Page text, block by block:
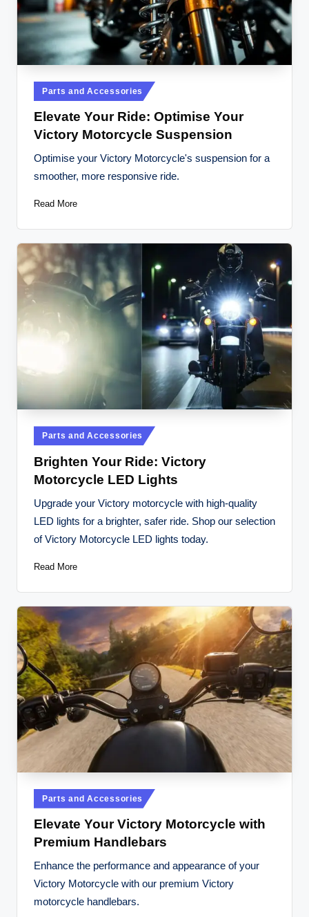
t
o
r
s
tr
al
ia
Posted
in
Parts and Accessories
Elevate Your Ride: Optimise Your
Victory Motorcycle Suspension
Optimise your Victory Motorcycle's suspension for a
smoother, more responsive ride.
Read More
Posted
in
Parts and Accessories
Brighten Your Ride: Victory
Motorcycle LED Lights
Upgrade your Victory motorcycle with high-quality
LED lights for a brighter, safer ride. Shop our selection
of Victory Motorcycle LED lights today.
Read More
Posted
in
Parts and Accessories
Elevate Your Victory Motorcycle with
Premium Handlebars
Enhance the performance and appearance of your
Victory Motorcycle with our premium Victory
motorcycle handlebars.